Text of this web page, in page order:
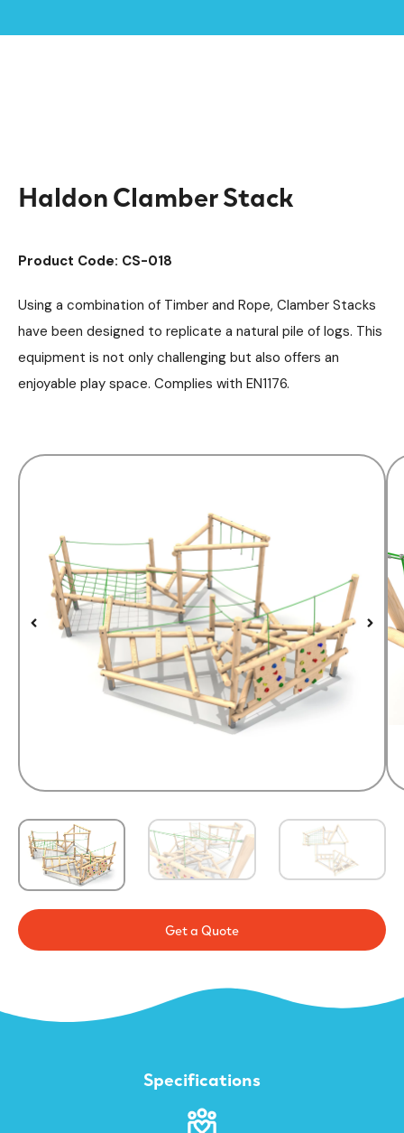
Haldon Clamber Stack
Product Code: CS-018
Using a combination of Timber and Rope, Clamber Stacks
have been designed to replicate a natural pile of logs. This
equipment is not only challenging but also offers an
enjoyable play space. Complies with EN1176.
Get a Quote
Specifications